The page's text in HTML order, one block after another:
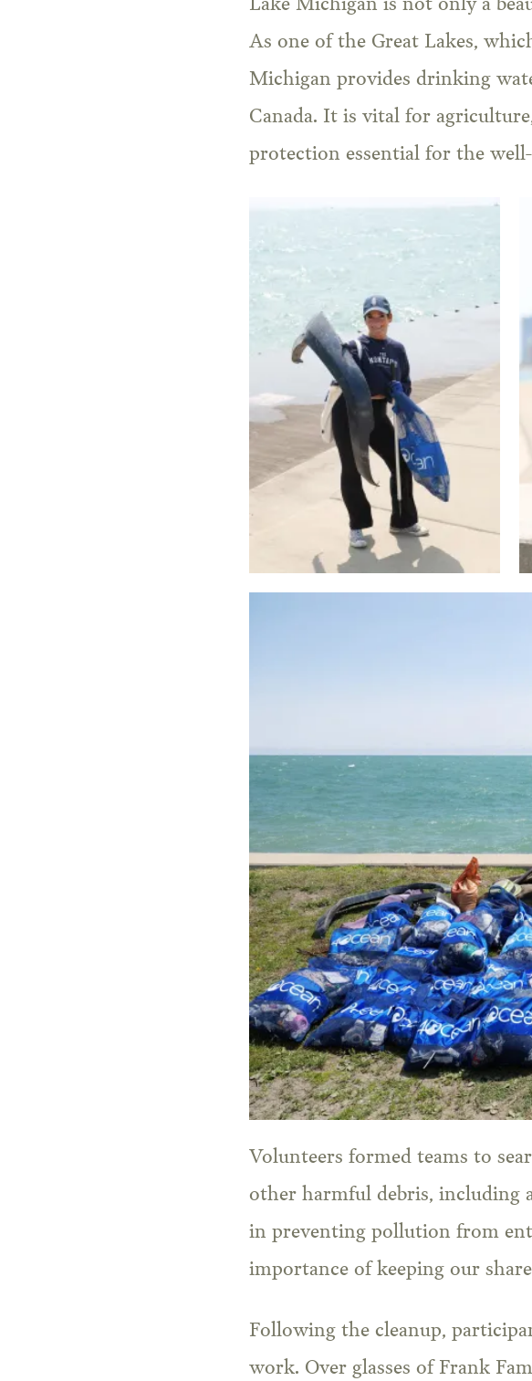
Lake Michigan is not only a
As one of the Great Lakes,
Michigan provides drinking
Canada. It is vital for
protection essential for the
Volunteers formed teams to
other harmful debris, including
in preventing pollution from
importance of keeping our
Following the cleanup,
work. Over glasses of Frank